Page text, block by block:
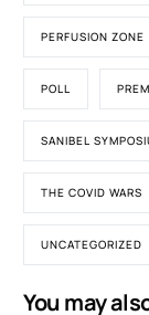
PERFUSION ZONE
POLL
SANIBEL
THE COVID WARS
UNCATEGORIZED
You may